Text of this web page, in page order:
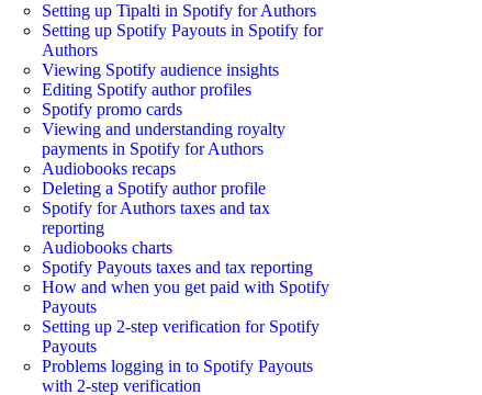
Setting up Tipalti in Spotify for Authors
Setting up Spotify Payouts in Spotify for
Authors
Viewing Spotify audience insights
Editing Spotify author profiles
Spotify promo cards
Viewing and understanding royalty
payments in Spotify for Authors
Audiobooks recaps
Deleting a Spotify author profile
Spotify for Authors taxes and tax
reporting
Audiobooks charts
Spotify Payouts taxes and tax reporting
How and when you get paid with Spotify
Payouts
Setting up 2-step verification for Spotify
Payouts
Problems logging in to Spotify Payouts
with 2-step verification